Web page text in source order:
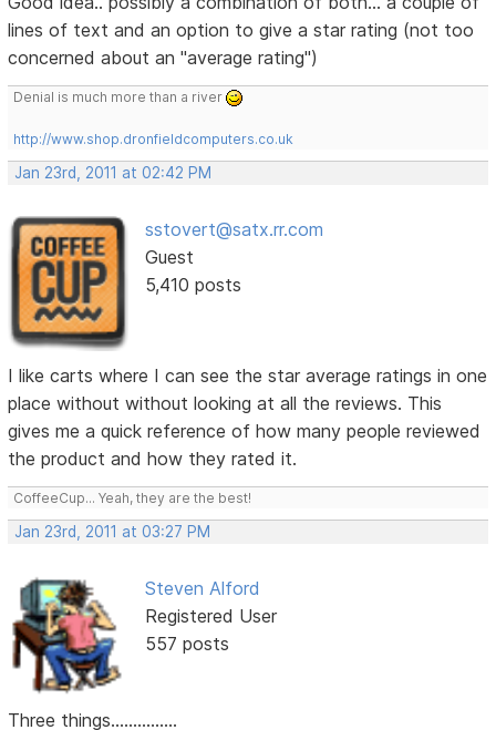
lines of text and an option to give a star rating (not too
concerned about an "average rating")
Denial is much more than a river
http://www.shop.dronfieldcomputers.co.uk
Jan 23rd, 2011 at 02:42 PM
sstovert@satx.rr.com
Guest
5,410 posts
I like carts where I can see the star average ratings in one
place without without looking at all the reviews. This
gives me a quick reference of how many people reviewed
the product and how they rated it.
CoffeeCup... Yeah, they are the best!
Jan 23rd, 2011 at 03:27 PM
Steven Alford
Registered User
557 posts
Three things...............